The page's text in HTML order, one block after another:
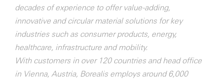
decades of experience to offer value-adding,
innovative and circular material solutions for key
industries such as consumer products, energy,
healthcare, infrastructure and mobility.
With customers in over 120 countries and head office
in Vienna, Austria, Borealis employs around 6,000